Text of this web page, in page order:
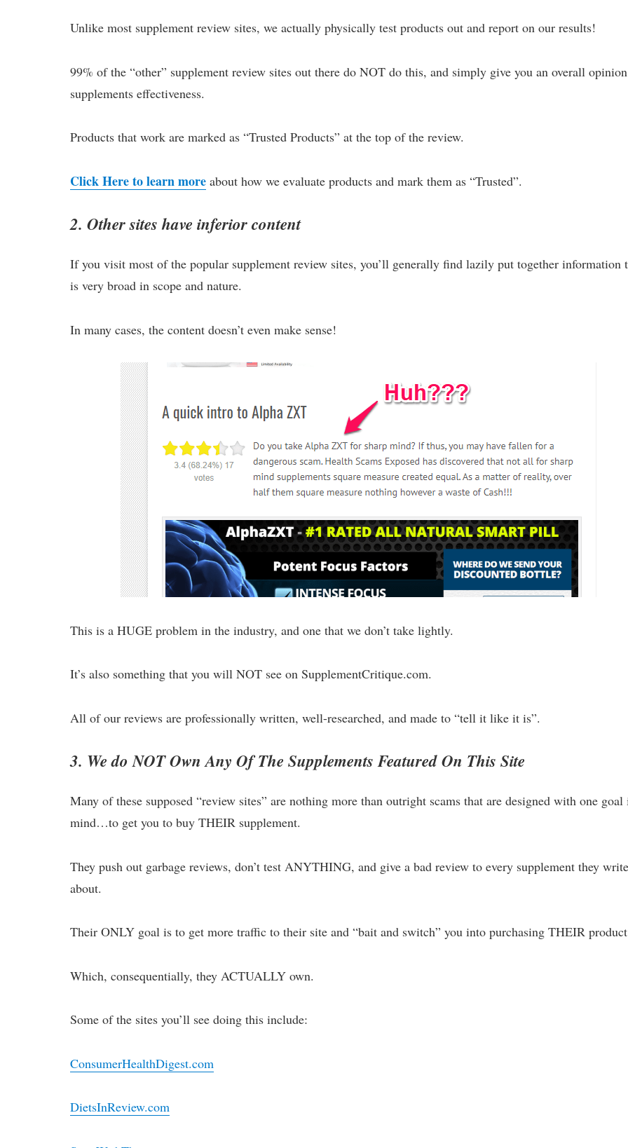
Unlike most supplement review sites, we actually physically test products out and report on our results!
99% of the “other” supplement review sites out there do NOT do this, and simply give you an overall
supplements effectiveness.
Products that work are marked as “Trusted Products” at the top of the review.
Click Here to learn more about how we evaluate products and mark them as “Trusted”.
2. Other sites have inferior content
If you visit most of the popular supplement review sites, you’ll generally find lazily put together information
is very broad in scope and nature.
In many cases, the content doesn’t even make sense!
This is a HUGE problem in the industry, and one that we don’t take lightly.
It’s also something that you will NOT see on SupplementCritique.com.
All of our reviews are professionally written, well-researched, and made to “tell it like it is”.
3. We do NOT Own Any Of The Supplements Featured On This Site
Many of these supposed “review sites” are nothing more than outright scams that are designed with one goal
mind…to get you to buy THEIR supplement.
They push out garbage reviews, don’t test ANYTHING, and give a bad review to every supplement they
about.
Their ONLY goal is to get more traffic to their site and “bait and switch” you into purchasing THEIR
Which, consequentially, they ACTUALLY own.
Some of the sites you’ll see doing this include:
ConsumerHealthDigest.com
DietsInReview.com